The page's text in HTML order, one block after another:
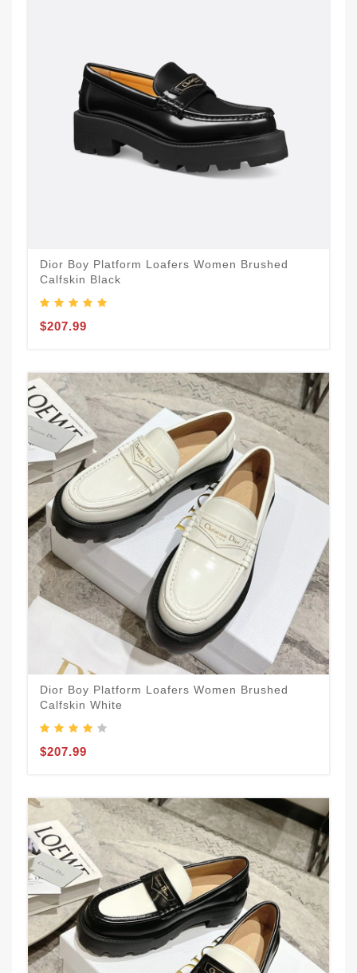
Dior Boy Platform Loafers Women Brushed
Calfskin Black
$207.99
Dior Boy Platform Loafers Women Brushed
Calfskin White
$207.99